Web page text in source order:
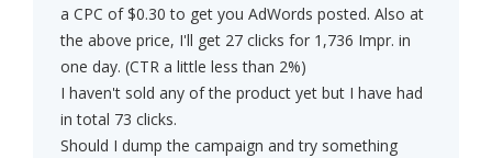
a CPC of $0.30 to get you AdWords posted. Also at
the above price, I'll get 27 clicks for 1,736 Impr. in
one day. (CTR a little less than 2%)
I haven't sold any of the product yet but I have had
in total 73 clicks.
Should I dump the campaign and try something